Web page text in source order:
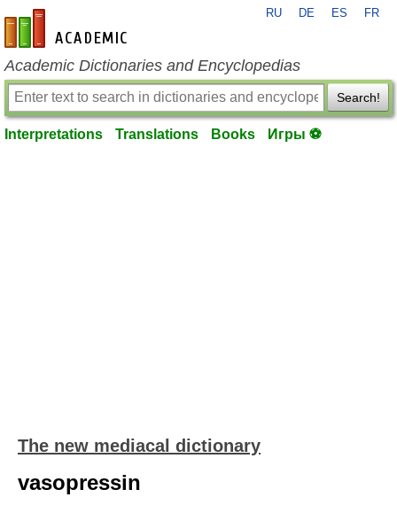
en-academic.com
RU DE ES FR
Academic Dictionaries and Encyclopedias
Search!
Interpretations Translations Books Игры ⚽
The new mediacal dictionary
vasopressin